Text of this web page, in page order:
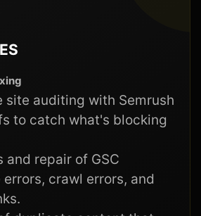
site auditing with Semrush
to catch what's blocking
and repair of GSC
crawl errors, and